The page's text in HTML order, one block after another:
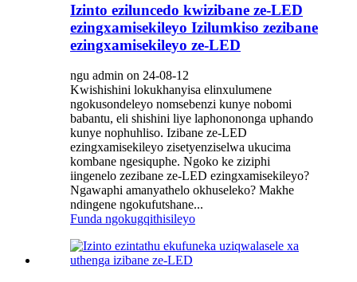
Izinto eziluncedo kwizibane ze-LED
ezingxamisekileyo Izilumkiso zezibane
ezingxamisekileyo ze-LED
ngu admin on 24-08-12
Kwishishini lokukhanyisa elinxulumene
ngokusondeleyo nomsebenzi kunye nobomi
babantu, eli shishini liye laphonononga uphando
kunye nophuhliso. Izibane ze-LED
ezingxamisekileyo zisetyenziselwa ukucima
kombane ngesiquphe. Ngoko ke ziziphi
iingenelo zezibane ze-LED ezingxamisekileyo?
Ngawaphi amanyathelo okhuseleko? Makhe
ndingene ngokufutshane...
Funda ngokugqithisileyo